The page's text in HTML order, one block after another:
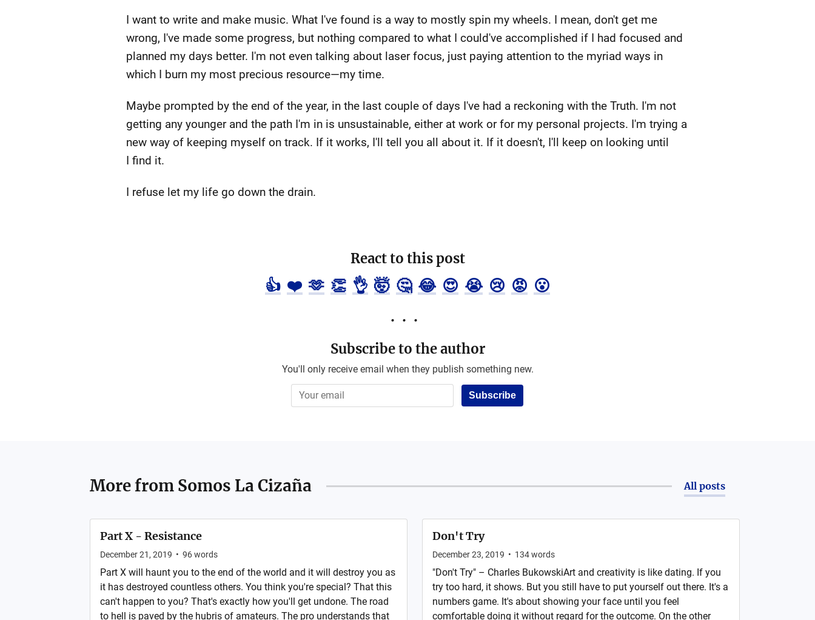
I want to write and make music. What I've found is a way to mostly spin my wheels. I mean, don't get me
wrong, I've made some progress, but nothing compared to what I could've accomplished if I had focused and
planned my days better. I'm not even talking about laser focus, just paying attention to the myriad ways in
which I burn my most precious resource—my time.
Maybe prompted by the end of the year, in the last couple of days I've had a reckoning with the Truth. I'm not
getting any younger and the path I'm in is unsustainable, either at work or for my personal projects. I'm trying a
new way of keeping myself on track. If it works, I'll tell you all about it. If it doesn't, I'll keep on looking until
I find it.
I refuse let my life go down the drain.
React to this post
👍 ❤️ 🫶 👏 👌 🤯 🤔 😂 😍 😭 😢 😡 😮
Subscribe to the author
You'll only receive email when they publish something new.
Subscribe
More from Somos La Cizaña All posts
Part X - Resistance
December 21, 2019 • 96words
Part X will haunt you to the end of the world and it will destroy you as
it has destroyed countless others. You think you're special? That this
can't happen to you? That's exactly how you'll get undone. The road
to hell is paved by the hubris of amateurs. The pro understands that
Don't Try
December 23, 2019 • 134words
"Don't Try" – Charles BukowskiArt and creativity is like dating. If you
try too hard, it shows. But you still have to put yourself out there. It's a
numbers game. It's about showing your face until you feel
comfortable doing it without regard for the outcome. On the other